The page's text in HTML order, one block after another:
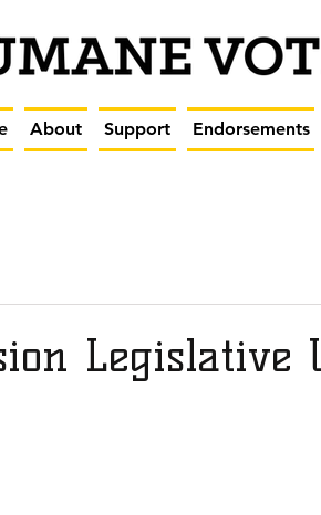
About Support Endorsements
Legislative